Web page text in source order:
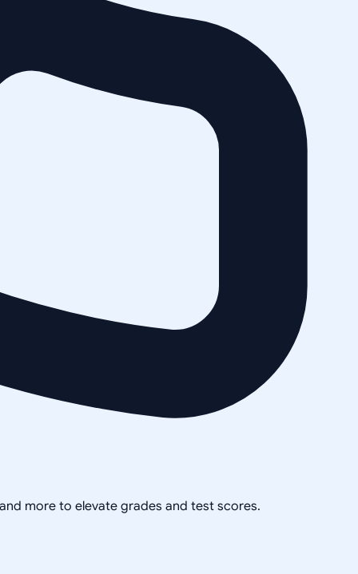
more to elevate grades and test scores.